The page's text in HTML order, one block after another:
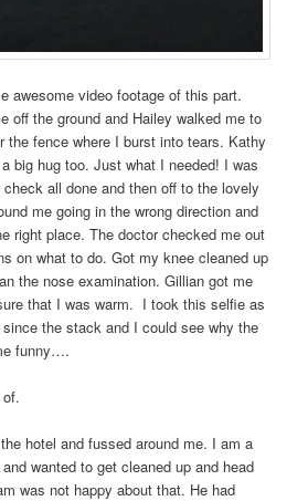
awesome video footage of this part.
off the ground and Hailey walked me to
the fence where I burst into tears. Kathy
big hug too. Just what I needed! I was
check all done and then off to the lovely
me going in the wrong direction and
right place. The doctor checked me out
on what to do. Got my knee cleaned up
the nose examination. Gillian got me
that I was warm. I took this selfie as
the stack and I could see why the
funny….
hotel and fussed around me. I am a
wanted to get cleaned up and head
was not happy about that. He had